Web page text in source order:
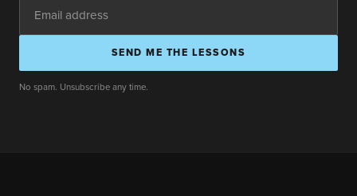
SEND ME THE LESSONS
No spam. Unsubscribe any time.